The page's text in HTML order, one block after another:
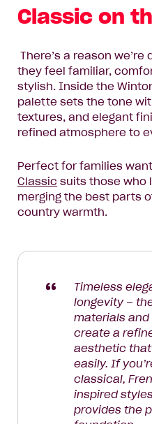
Classic on
There’s a reason
they feel familiar,
stylish. Inside the
palette sets the tone
textures, and elegant
refined atmosphere to
Perfect for families
Classic suits those who
merging the best parts
country warmth.
Timeless
longevity –
materials
create a
aesthetic that
easily. If
classical,
inspired
provides the